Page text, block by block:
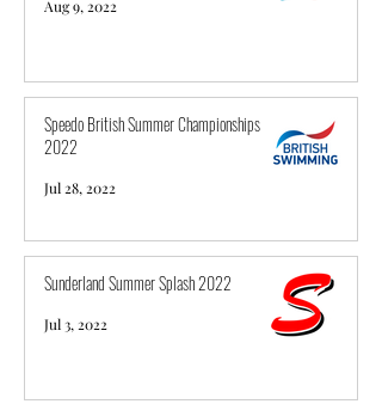
Aug 9, 2022
Speedo British Summer Championships
2022
Jul 28, 2022
Sunderland Summer Splash 2022
Jul 3, 2022